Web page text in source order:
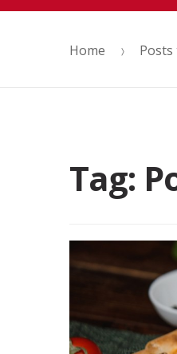
Home Posts
Tag: